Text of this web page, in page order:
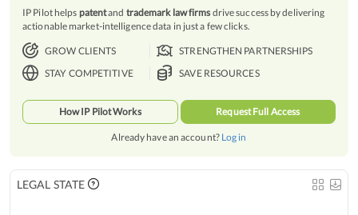
IP Pilot helps patentand trademark law firms drive success by delivering
actionable market-intelligence data in just a few clicks.
GROW CLIENTS
STRENGTHEN PARTNERSHIPS
STAY COMPETITIVE
SAVE RESOURCES
How IP Pilot Works Request Full Access
Already have an account? Log in
LEGAL STATE